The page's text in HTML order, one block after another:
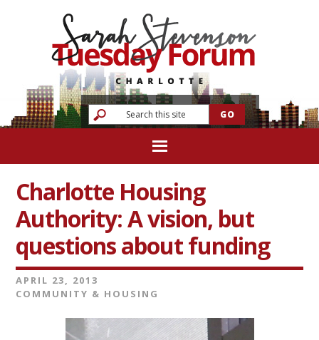
Charlotte Housing
Authority: A vision, but
questions about funding
APRIL 23, 2013
COMMUNITY & HOUSING